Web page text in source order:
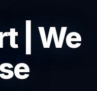
| We